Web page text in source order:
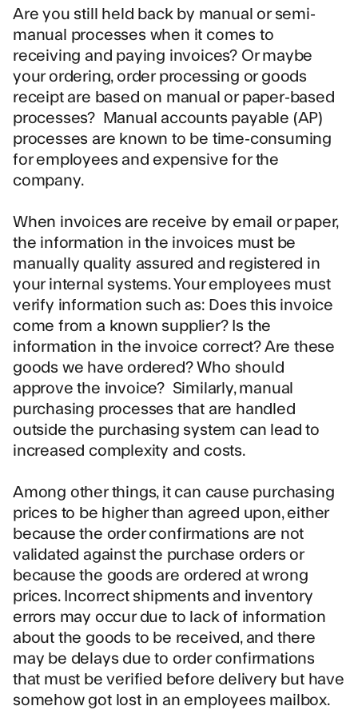
Are you still held back by manual or semi-
manual processes when it comes to
receiving and paying invoices? Or maybe
your ordering, order processing or goods
receipt are based on manual or paper-based
processes? Manual accounts payable (AP)
processes are known to be time-consuming
for employees and expensive for the
company.
When invoices are receive by email or paper,
the information in the invoices must be
manually quality assured and registered in
your internal systems. Your employees must
verify information such as: Does this invoice
come from a known supplier? Is the
information in the invoice correct? Are these
goods we have ordered? Who should
approve the invoice? Similarly, manual
purchasing processes that are handled
outside the purchasing system can lead to
increased complexity and costs.
Among other things, it can cause purchasing
prices to be higher than agreed upon, either
because the order confirmations are not
validated against the purchase orders or
because the goods are ordered at wrong
prices. Incorrect shipments and inventory
errors may occur due to lack of information
about the goods to be received, and there
may be delays due to order confirmations
that must be verified before delivery but have
somehow got lost in an employees mailbox.